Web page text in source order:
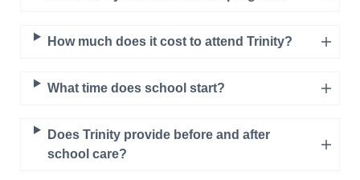
How much does it cost to attend Trinity?
What time does school start?
Does Trinity provide before and after
school care?